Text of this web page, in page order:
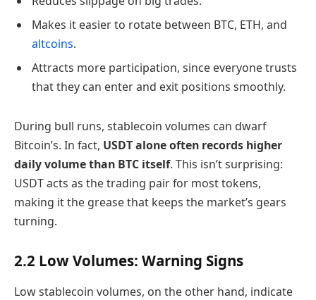
Makes it easier to rotate between BTC, ETH, and
altcoins.
Attracts more participation, since everyone trusts
that they can enter and exit positions smoothly.
During bull runs, stablecoin volumes can dwarf
Bitcoin’s. In fact, USDT alone often records higher
daily volume than BTC itself. This isn’t surprising:
USDT acts as the trading pair for most tokens,
making it the grease that keeps the market’s gears
turning.
2.2 Low Volumes: Warning Signs
Low stablecoin volumes, on the other hand, indicate